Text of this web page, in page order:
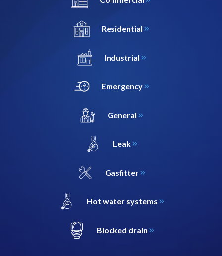
Residential
Industrial
Emergency
General
Leak
Gasfitter
Hot water systems
Blocked drain